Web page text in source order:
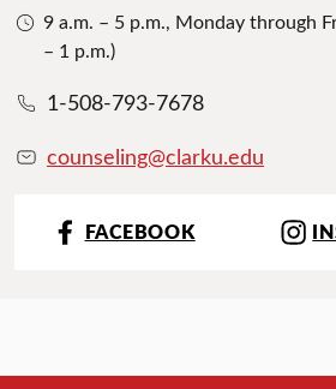
9 a.m. – 5 p.m., Monday through
– 1 p.m.)
1-508-793-7678
counseling@clarku.edu
FACEBOOK